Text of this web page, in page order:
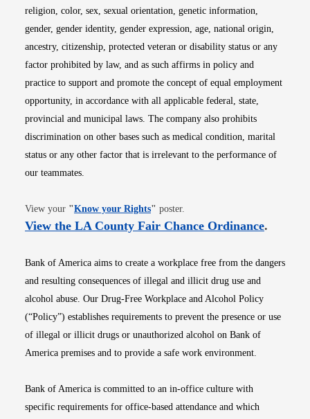
religion, color, sex, sexual orientation, genetic information,
gender, gender identity, gender expression, age, national origin,
ancestry, citizenship, protected veteran or disability status or any
factor prohibited by law, and as such affirms in policy and
practice to support and promote the concept of equal employment
opportunity, in accordance with all applicable federal, state,
provincial and municipal laws. The company also prohibits
discrimination on other bases such as medical condition, marital
status or any other factor that is irrelevant to the performance of
our teammates.
View your "Know your RightsOpens in new window
" poster.
View the LA County Fair Chance OrdinanceOpens
.
Bank of America aims to create a workplace free from the dangers
and resulting consequences of illegal and illicit drug use and
alcohol abuse. Our Drug-Free Workplace and Alcohol Policy
(“Policy”) establishes requirements to prevent the presence or use
of illegal or illicit drugs or unauthorized alcohol on Bank of
America premises and to provide a safe work environment.
Bank of America is committed to an in-office culture with
specific requirements for office-based attendance and which